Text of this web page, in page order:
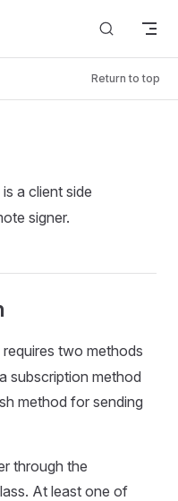
Return to top
is a client side
signer.
requires two methods
subscription method
method for sending
through the
At least one of